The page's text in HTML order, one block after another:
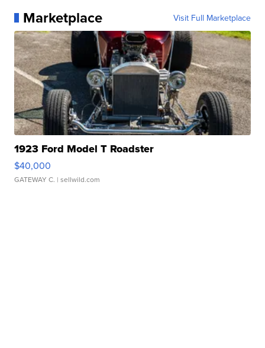
Marketplace Visit Full Marketplace
1923 Ford Model T Roadster
$40,000
GATEWAY C. | sellwild.com